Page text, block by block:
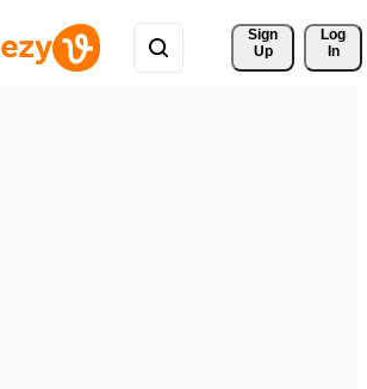
Sign
Up
Log
In